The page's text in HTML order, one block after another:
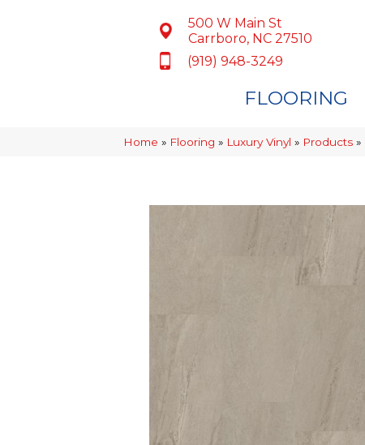
500 W Main St
Carrboro, NC 27510
(919) 948-3249
FLOORING
Home » Flooring » Luxury Vinyl » Products »